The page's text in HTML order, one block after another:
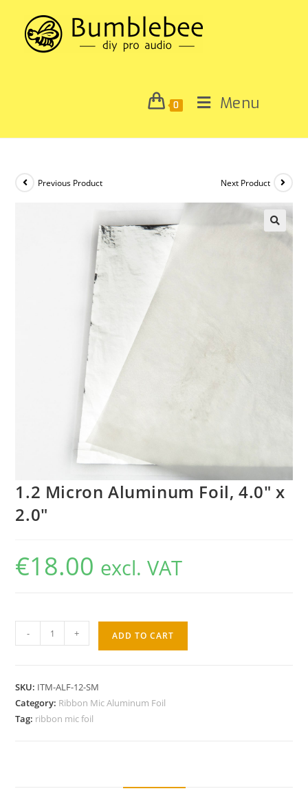
0 Menu
Previous Product Next Product
🔍
1.2 Micron Aluminum Foil, 4.0″ x
2.0″
€18.00 excl. VAT
- + ADD TO CART
SKU: ITM-ALF-12-SM
Category: Ribbon Mic Aluminum Foil
Tag: ribbon mic foil